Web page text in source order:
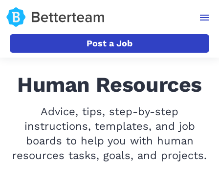
Post a Job
Human Resources
Advice, tips, step-by-step
instructions, templates, and job
boards to help you with human
resources tasks, goals, and projects.